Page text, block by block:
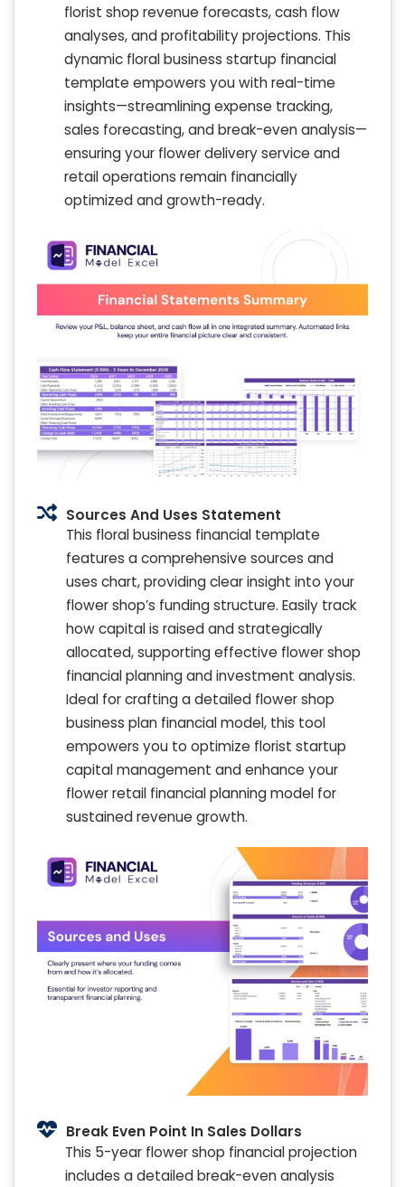
florist shop revenue forecasts, cash flow
analyses, and profitability projections. This
dynamic floral business startup financial
template empowers you with real-time
insights—streamlining expense tracking,
sales forecasting, and break-even analysis—
ensuring your flower delivery service and
retail operations remain financially
optimized and growth-ready.
Sources And Uses Statement
This floral business financial template
features a comprehensive sources and
uses chart, providing clear insight into your
flower shop’s funding structure. Easily track
how capital is raised and strategically
allocated, supporting effective flower shop
financial planning and investment analysis.
Ideal for crafting a detailed flower shop
business plan financial model, this tool
empowers you to optimize florist startup
capital management and enhance your
flower retail financial planning model for
sustained revenue growth.
Break Even Point In Sales Dollars
This 5-year flower shop financial projection
includes a detailed break-even analysis